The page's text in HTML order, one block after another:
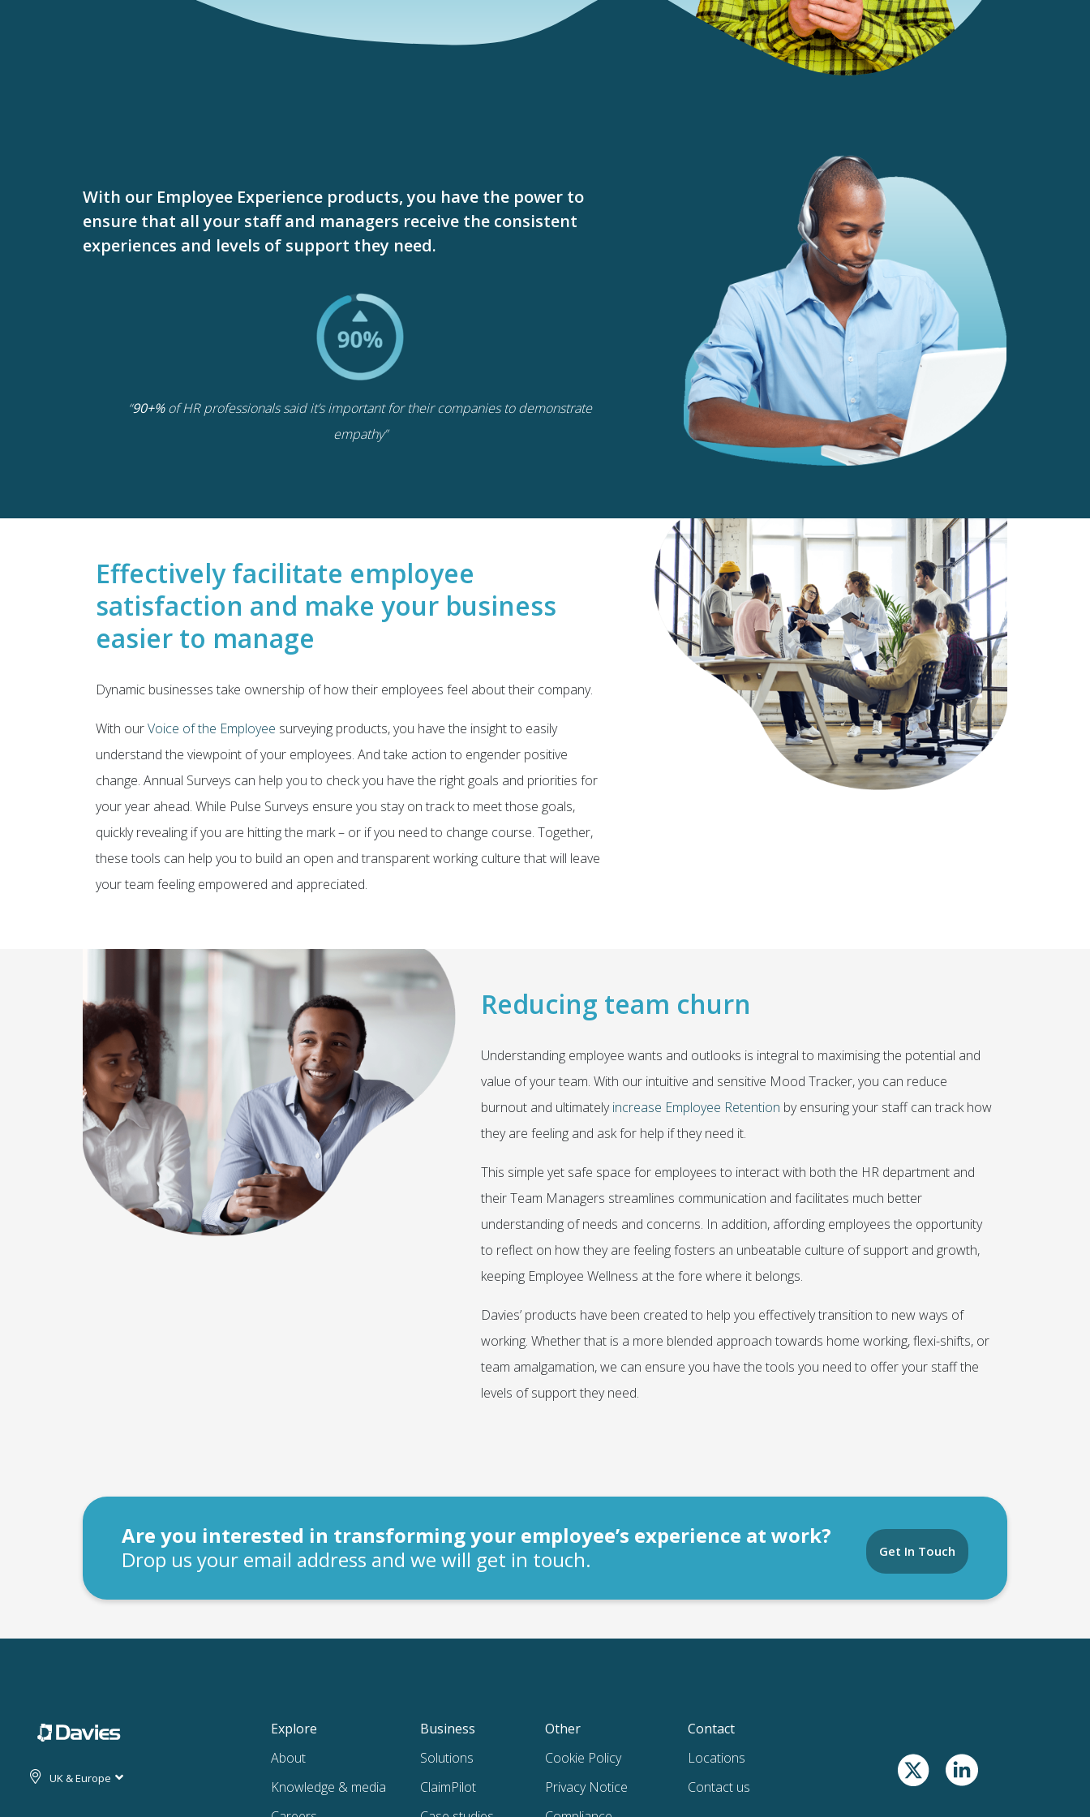
With our Employee Experience products, you have the power to
ensure that all your staff and managers receive the consistent
experiences and levels of support they need.
“90+%of HR professionals said it’s important for their companies to demonstrate
empathy”
Effectively facilitate employee
satisfaction and make your business
easier to manage
Dynamic businesses take ownership of how their employees feel about their company.
With ourVoice of the Employee surveying products, you have the insight to easily
understand the viewpoint of your employees. And take action to engender positive
change. Annual Surveys can help you to check you have the right goals and priorities for
your year ahead. While Pulse Surveys ensure you stay on track to meet those goals,
quickly revealing if you are hitting the mark – or if you need to change course. Together,
these tools can help you to build an open and transparent working culture that will leave
your team feeling empowered and appreciated.
Reducing team churn
Understanding employee wants and outlooks is integral to maximising the potential and
value of your team. With our intuitive and sensitive Mood Tracker, you can reduce
burnout and ultimatelyincrease Employee Retention by ensuring your staff can track how
they are feeling and ask for help if they need it.
This simple yet safe space for employees to interact with both the HR department and
their Team Managers streamlines communication and facilitates much better
understanding of needs and concerns. In addition, affording employees the opportunity
to reflect on how they are feeling fosters an unbeatable culture of support and growth,
keeping Employee Wellness at the fore where it belongs.
Davies’ products have been created to help you effectively transition to new ways of
working. Whether that is a more blended approach towards home working, flexi-shifts, or
team amalgamation, we can ensure you have the tools you need to offer your staff the
levels of support they need.
Are you interested in transforming your employee’s experience at work?
Drop us your email address and we will get in touch.
Get In Touch
UK & Europe
Explore
About
Knowledge & media
Business
Solutions
ClaimPilot
Other
Cookie Policy
Privacy Notice
Contact
Locations
Contact us